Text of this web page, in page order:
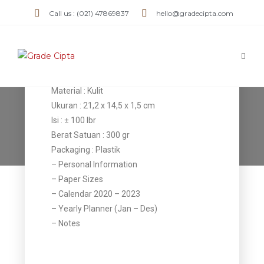
Call us : (021) 47869837 hello@gradecipta.com
Agenda AK 01
Products
Material : Kulit
Ukuran : 21,2 x 14,5 x 1,5 cm
Isi : ± 100 lbr
Berat Satuan : 300 gr
Packaging : Plastik
– Personal Information
– Paper Sizes
– Calendar 2020 – 2023
– Yearly Planner (Jan – Des)
– Notes